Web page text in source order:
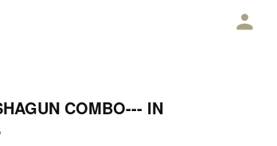
COMBO--- IN